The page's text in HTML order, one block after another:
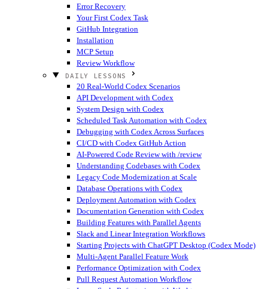
Error Recovery
Your First Codex Task
GitHub Integration
Installation
MCP Setup
Review Workflow
DAILY LESSONS
20 Real-World Codex Scenarios
API Development with Codex
System Design with Codex
Scheduled Task Automation with Codex
Debugging with Codex Across Surfaces
CI/CD with Codex GitHub Action
AI-Powered Code Review with /review
Understanding Codebases with Codex
Legacy Code Modernization at Scale
Database Operations with Codex
Deployment Automation with Codex
Documentation Generation with Codex
Building Features with Parallel Agents
Slack and Linear Integration Workflows
Starting Projects with ChatGPT Desktop (Codex Mode)
Multi-Agent Parallel Feature Work
Performance Optimization with Codex
Pull Request Automation Workflow